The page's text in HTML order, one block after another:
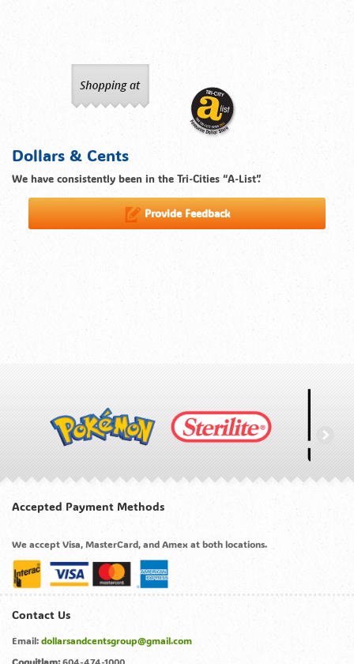
Dollars & Cents
We have consistently been in the Tri-Cities “A-List”.
Provide Feedback
Accepted Payment Methods
We accept Visa, MasterCard, and Amex at both locations.
Contact Us
Email:dollarsandcentsgroup@gmail.com